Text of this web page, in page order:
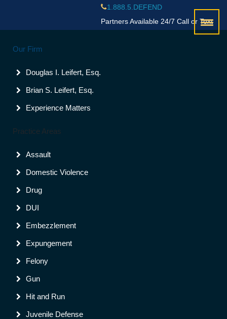
1.888.5.DEFEND
Partners Available 24/7 Call or Text
Our Firm
Douglas I. Leifert, Esq.
Brian S. Leifert, Esq.
Experience Matters
Practice Areas
Assault
Domestic Violence
Drug
DUI
Embezzlement
Expungement
Felony
Gun
Hit and Run
Juvenile Defense
Broward County